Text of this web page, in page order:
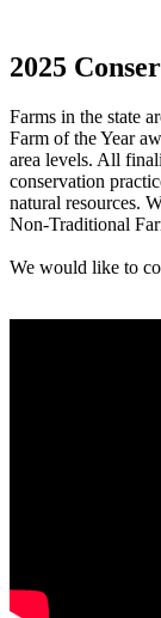
2025
Farms in the state
Farm of the Year
area levels. All
conservation
natural resources.
Non-Traditional
We would like to